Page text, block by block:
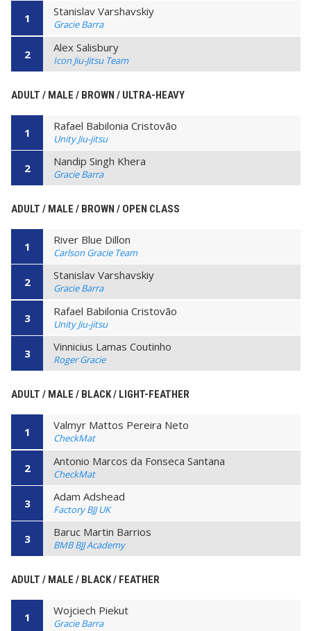
1 Stanislav Varshavskiy
Gracie Barra
2 Alex Salisbury
Icon Jiu-Jitsu Team
ADULT / MALE / BROWN / ULTRA-HEAVY
1 Rafael Babilonia Cristovão
Unity Jiu-jitsu
2 Nandip Singh Khera
Gracie Barra
ADULT / MALE / BROWN / OPEN CLASS
1 River Blue Dillon
Carlson Gracie Team
2 Stanislav Varshavskiy
Gracie Barra
3 Rafael Babilonia Cristovão
Unity Jiu-jitsu
3 Vinnicius Lamas Coutinho
Roger Gracie
ADULT / MALE / BLACK / LIGHT-FEATHER
1 Valmyr Mattos Pereira Neto
CheckMat
2 Antonio Marcos da Fonseca Santana
CheckMat
3 Adam Adshead
Factory BJJ UK
3 Baruc Martin Barrios
BMB BJJ Academy
ADULT / MALE / BLACK / FEATHER
1 Wojciech Piekut
Gracie Barra